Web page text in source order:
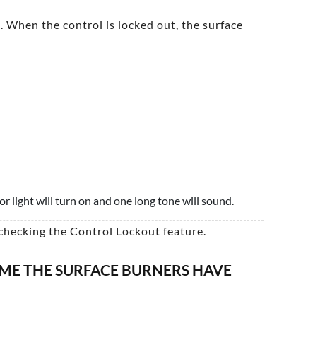
the control is locked out, the surface
light will turn on and one long tone will sound.
the Control Lockout feature.
THE SURFACE BURNERS HAVE